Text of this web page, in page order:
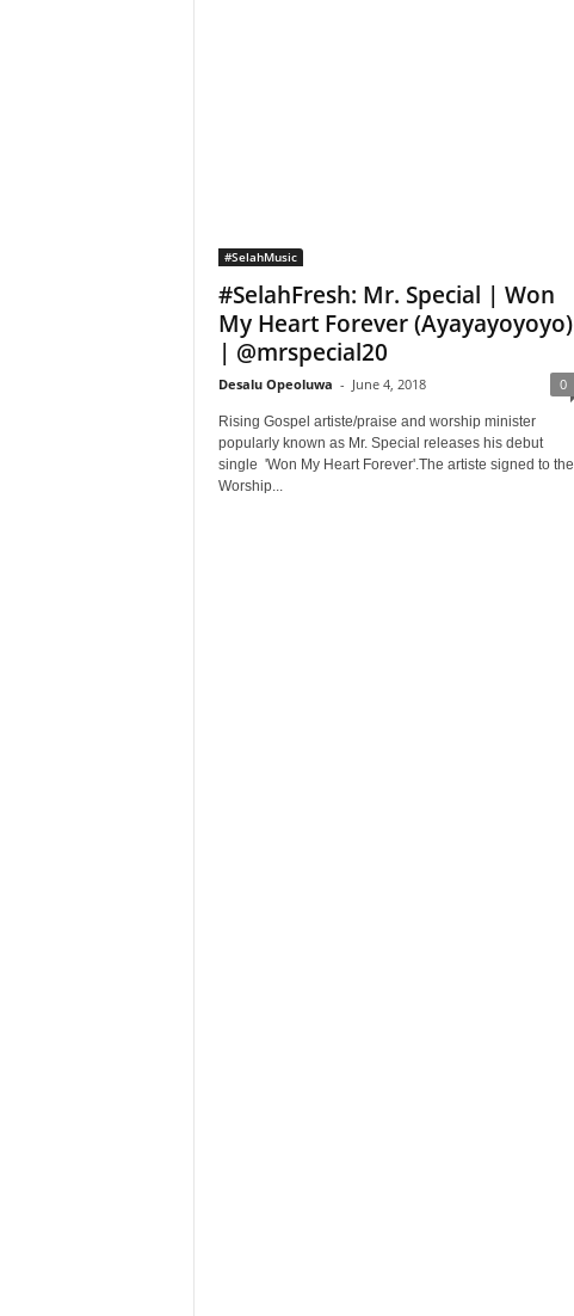
#SelahMusic
#SelahFresh: Mr. Special | Won
My Heart Forever (Ayayayoyoyo)
| @mrspecial20
Desalu Opeoluwa - June 4, 2018 0
Rising Gospel artiste/praise and worship minister
popularly known as Mr. Special releases his debut
single 'Won My Heart Forever'.The artiste signed to the
Worship...